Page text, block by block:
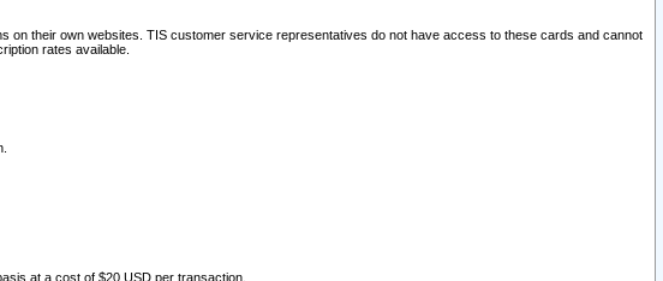
their own websites. TIS customer service representatives do not have access to these cards and cannot
rates available.
at a cost of $20 USD per transaction.